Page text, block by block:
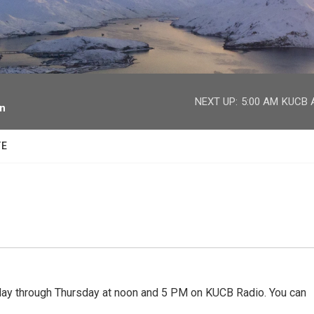
NEXT UP: 5:00 AM KUCB
through Thursday at noon and 5 PM on KUCB Radio. You can
facebook
twitter
youtube
instagram